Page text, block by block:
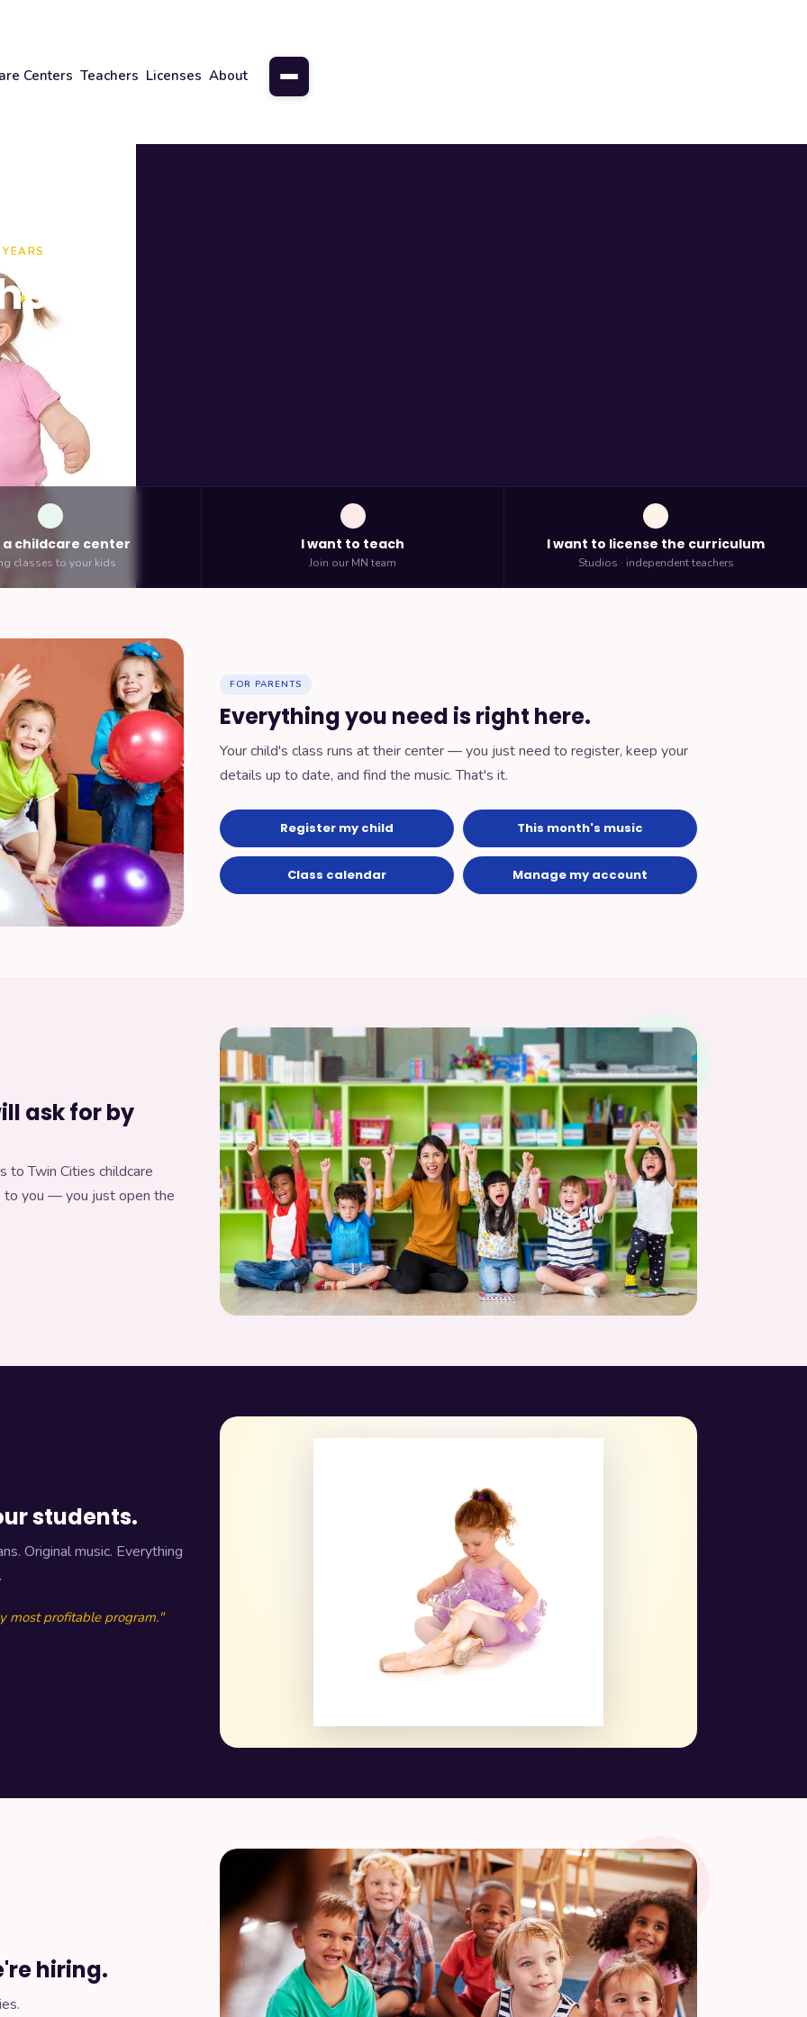
Centers Teachers Licenses About
a childcare center
classes to your kids
I want to teach
Join our MN team
I want to license the curriculum
Studios · independent teachers
FOR PARENTS
Everything you need is right here.
Your child's class runs at their center — you just need to register, keep your
details up to date, and find the music. That's it.
Register my child This month's music
Class calendar Manage my account
ask for by
to Twin Cities childcare
to you — you just open the
students.
Original music. Everything
most profitable program."
hiring.